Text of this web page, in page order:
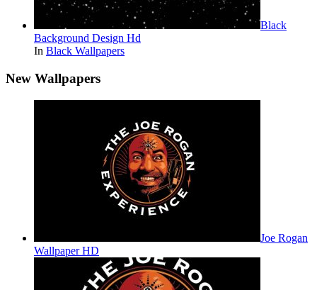
Black
Background Design Hd
In Black Wallpapers
New Wallpapers
Joe Rogan
Wallpaper HD